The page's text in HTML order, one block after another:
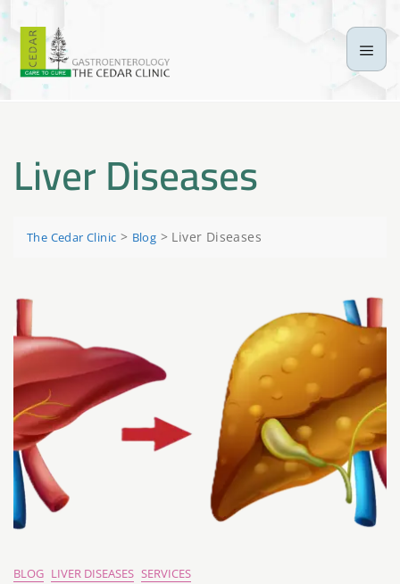
Liver Diseases
The Cedar Clinic > Blog > Liver Diseases
BLOG LIVER DISEASES SERVICES